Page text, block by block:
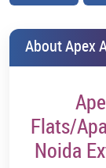
risk and
Spacious 3
balconies,
layout
Green
About Apex
Flats/
Noida